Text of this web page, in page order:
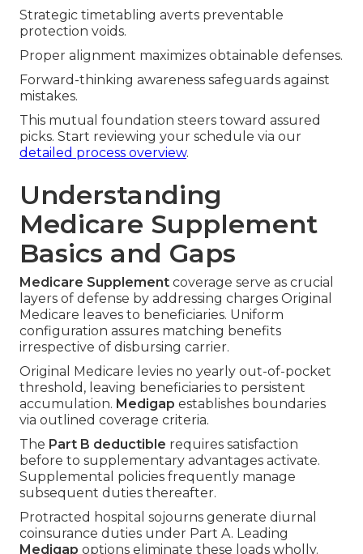
Strategic timetabling averts preventable
protection voids.
Proper alignment maximizes obtainable defenses.
Forward-thinking awareness safeguards against
mistakes.
This mutual foundation steers toward assured
picks. Start reviewing your schedule via our
detailed process overview.
Understanding
Medicare Supplement
Basics and Gaps
Medicare Supplement coverage serve as crucial
layers of defense by addressing charges Original
Medicare leaves to beneficiaries. Uniform
configuration assures matching benefits
irrespective of disbursing carrier.
Original Medicare levies no yearly out-of-pocket
threshold, leaving beneficiaries to persistent
accumulation. Medigap establishes boundaries
via outlined coverage criteria.
The Part B deductible requires satisfaction
before to supplementary advantages activate.
Supplemental policies frequently manage
subsequent duties thereafter.
Protracted hospital sojourns generate diurnal
coinsurance duties under Part A. Leading
Medigap options eliminate these loads wholly.